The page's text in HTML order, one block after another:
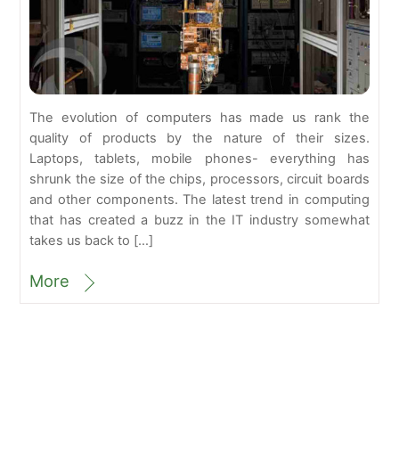
The evolution of computers has made us rank the
quality of products by the nature of their sizes.
Laptops, tablets, mobile phones- everything has
shrunk the size of the chips, processors, circuit boards
and other components. The latest trend in computing
that has created a buzz in the IT industry somewhat
takes us back to […]
More